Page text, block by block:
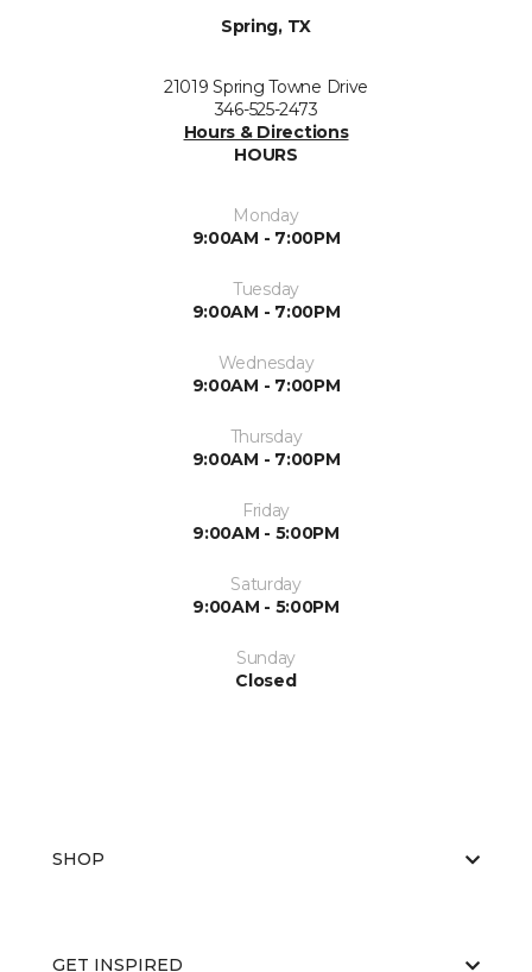
Spring, TX
21019 Spring Towne Drive
346-525-2473
Hours & Directions
HOURS
Monday
9:00AM - 7:00PM
Tuesday
9:00AM - 7:00PM
Wednesday
9:00AM - 7:00PM
Thursday
9:00AM - 7:00PM
Friday
9:00AM - 5:00PM
Saturday
9:00AM - 5:00PM
Sunday
Closed
SHOP
GET INSPIRED